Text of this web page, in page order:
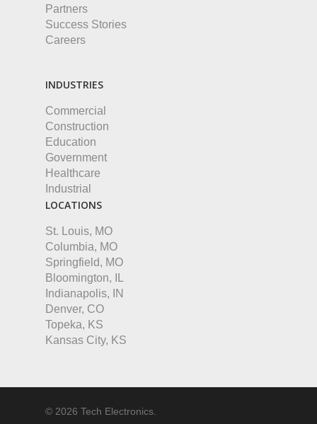
Partners
Success Stories
Careers
INDUSTRIES
Commercial
Construction
Education
Government
Healthcare
Industrial
LOCATIONS
St. Louis, MO
Columbia, MO
Springfield, MO
Bloomington, IL
Indianapolis, IN
Denver, CO
Topeka, KS
Kansas City, KS
© 2026 Tech Electronics.